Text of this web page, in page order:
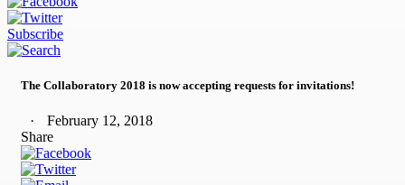
Subscribe
The Collaboratory 2018 is now accepting requests for invitations!
February 12, 2018
Share